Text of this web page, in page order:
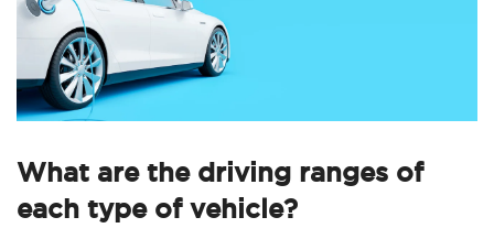
What are the driving ranges of
each type of vehicle?